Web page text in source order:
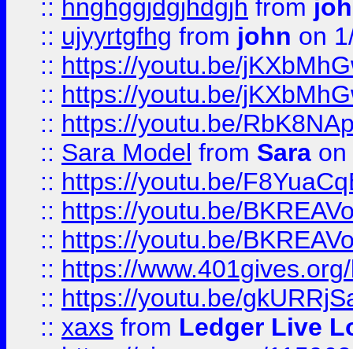
:: hnghggjdgjhdgjh from
:: ujyyrtgfhg from john on
:: https://youtu.be/
:: https://youtu.be/
:: https://youtu.be/
:: Sara Model from Sara on
:: https://youtu.be/
:: https://youtu.be/
:: https://youtu.be/
:: https://
:: https://youtu.be/
:: xaxs from Ledger Live